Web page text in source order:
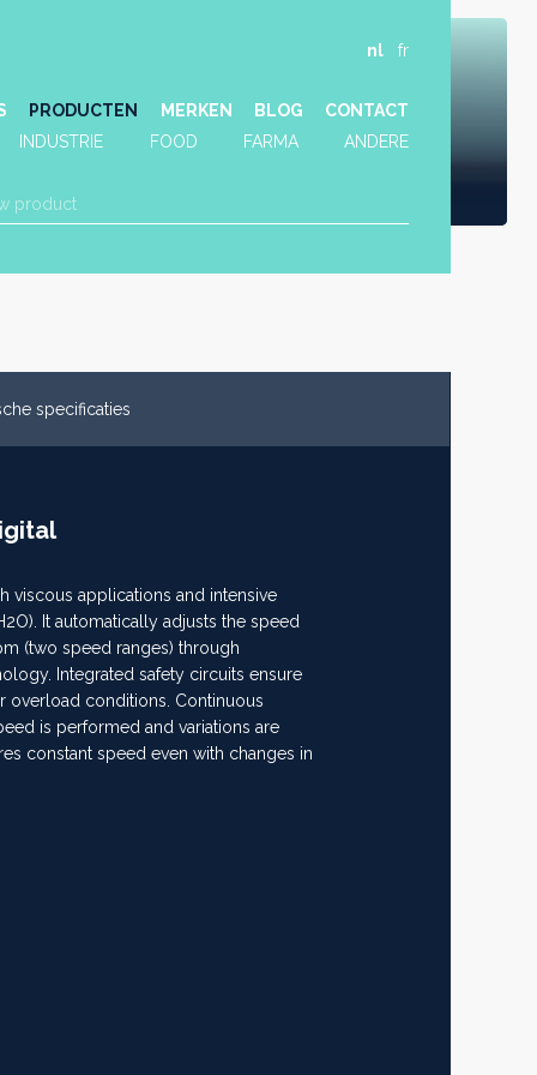
nl fr
PRODUCTEN MERKEN BLOG
CONTACT
INDUSTRIE FOOD FARMA ANDERE
specificaties
viscous applications and intensive
It automatically adjusts the speed
(two speed ranges) through
Integrated safety circuits ensure
overload conditions. Continuous
is performed and variations are
constant speed even with changes in